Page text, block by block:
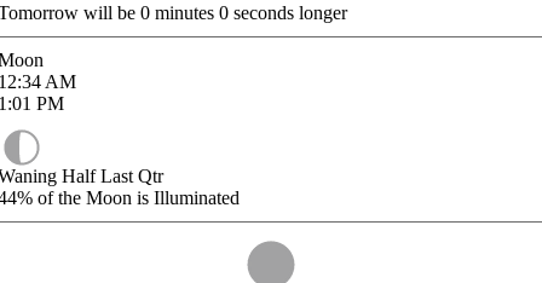
will be 0 minutes 0 seconds longer
AM
PM
Half Last Qtr
of the Moon is Illuminated